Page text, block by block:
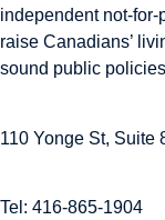
independent not-
raise Canadians’
sound public
110 Yonge St, Suite
Tel: 416-865-1904